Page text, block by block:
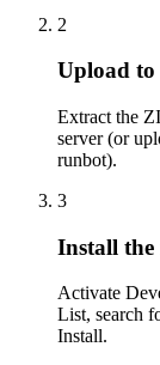
2
Upload to
Extract the
server (or
runbot).
3
Install the
Activate
List, search
Install.